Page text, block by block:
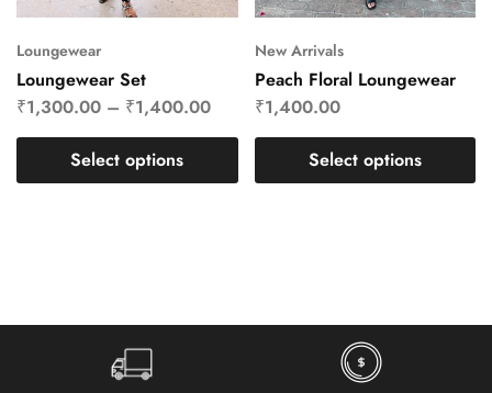
Loungewear
Loungewear Set
₹1,300.00 – ₹1,400.00
Select options
New Arrivals
Peach Floral Loungewear
₹1,400.00
Select options